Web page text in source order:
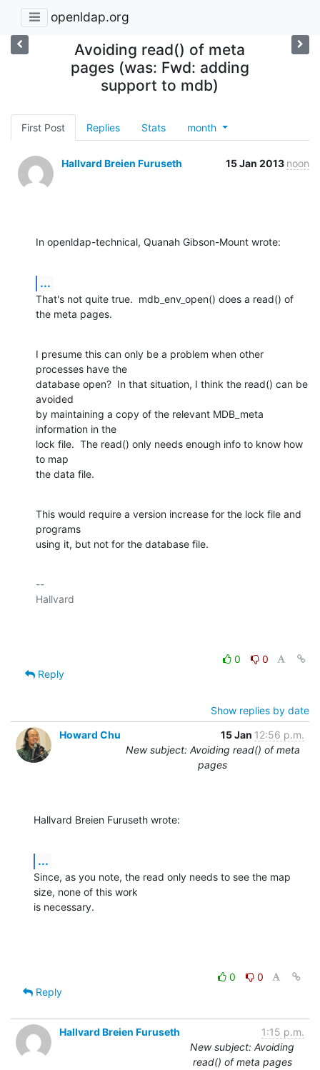
openldap.org
Avoiding read() of meta
pages (was: Fwd: adding
support to mdb)
First Post Replies Stats month
Hallvard Breien Furuseth 15 Jan 2013 noon
In openldap-technical, Quanah Gibson-Mount wrote:
...
That's not quite true.  mdb_env_open() does a read() of
the meta pages.
I presume this can only be a problem when other
processes have the
database open?  In that situation, I think the read() can be
avoided
by maintaining a copy of the relevant MDB_meta
information in the
lock file.  The read() only needs enough info to know how
to map
the data file.
This would require a version increase for the lock file and
programs
using it, but not for the database file.
--
Hallvard
0
0
Reply
Show replies by date
Howard Chu
15 Jan 12:56 p.m.
New subject: Avoiding read() of meta
pages
Hallvard Breien Furuseth wrote:
...
Since, as you note, the read only needs to see the map
size, none of this work
is necessary.
0
0
Reply
Hallvard Breien Furuseth
1:15 p.m.
New subject: Avoiding
read() of meta pages